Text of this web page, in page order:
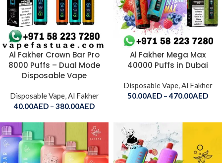
Al Fakher Crown Bar Pro
8000 Puffs – Dual Mode
Disposable Vape
Disposable Vape,Al Fakher
40.00AED – 380.00AED
Al Fakher Mega Max
40000 Puffs in Dubai
Disposable Vape,Al Fakher
50.00AED – 470.00AED